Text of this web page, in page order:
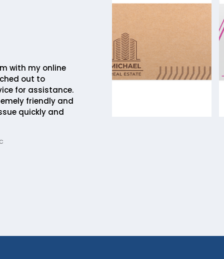
with my online
out to
for assistance.
friendly and
quickly and